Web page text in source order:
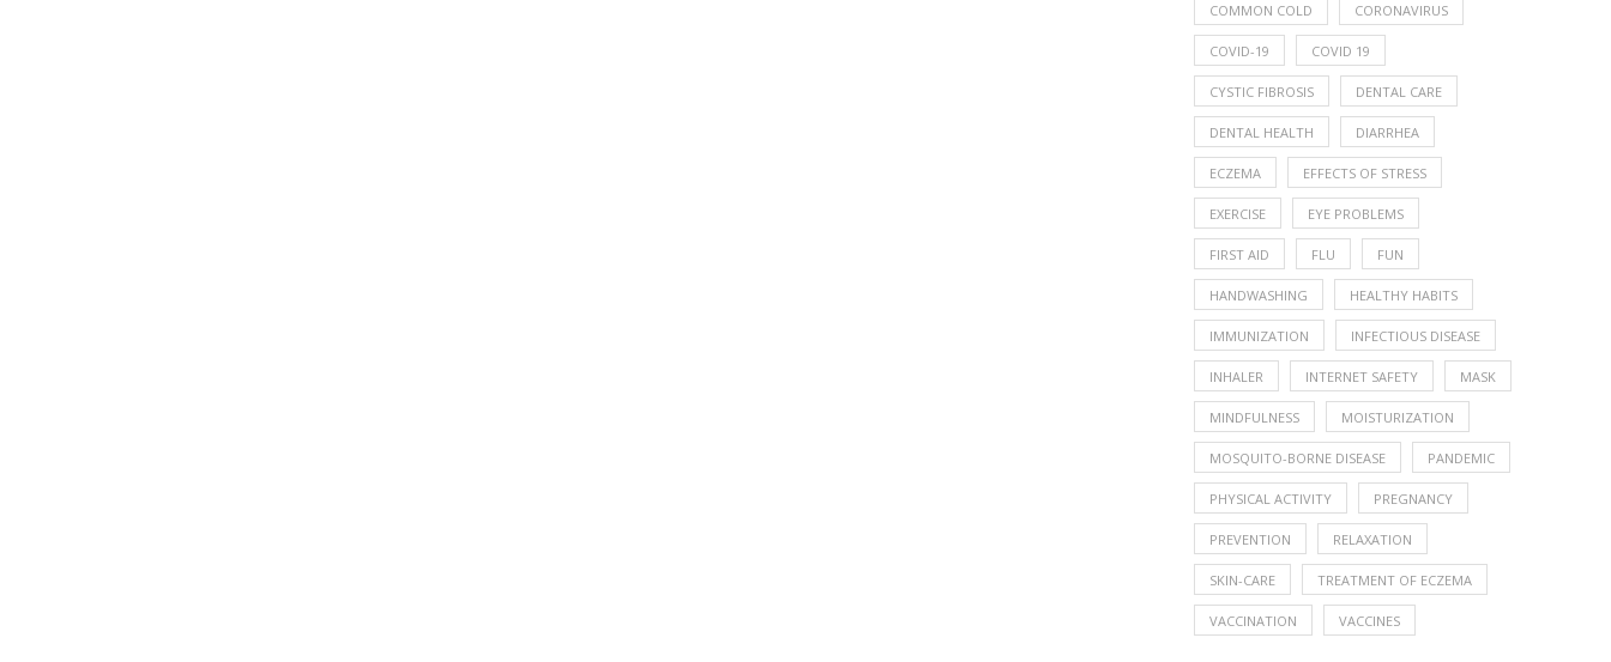
COMMON COLD CORONAVIRUS
COVID-19 COVID 19
CYSTIC FIBROSIS DENTAL CARE
DENTAL HEALTH DIARRHEA
ECZEMA EFFECTS OF STRESS
EXERCISE EYE PROBLEMS
FIRST AID FLU FUN
HANDWASHING HEALTHY HABITS
IMMUNIZATION INFECTIOUS DISEASE
INHALER INTERNET SAFETY MASK
MINDFULNESS MOISTURIZATION
MOSQUITO-BORNE DISEASE PANDEMIC
PHYSICAL ACTIVITY PREGNANCY
PREVENTION RELAXATION
SKIN-CARE TREATMENT OF ECZEMA
VACCINATION VACCINES